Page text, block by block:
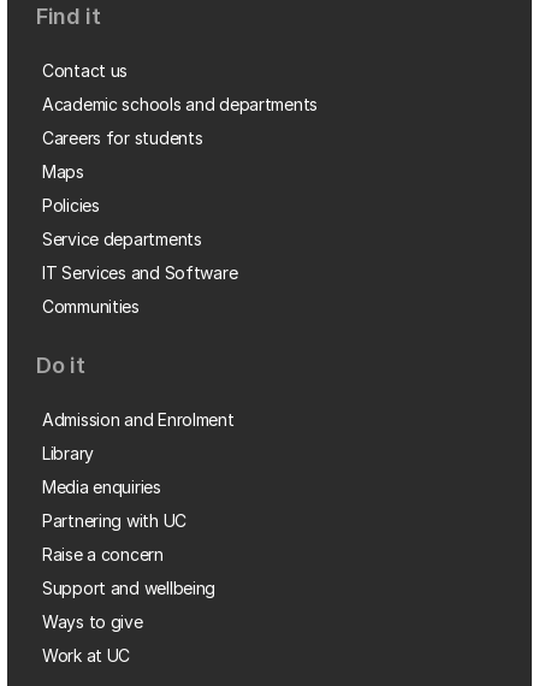
Find it
Contact us
Academic schools and departments
Careers for students
Maps
Policies
Service departments
IT Services and Software
Communities
Do it
Admission and Enrolment
Library
Media enquiries
Partnering with UC
Raise a concern
Support and wellbeing
Ways to give
Work at UC